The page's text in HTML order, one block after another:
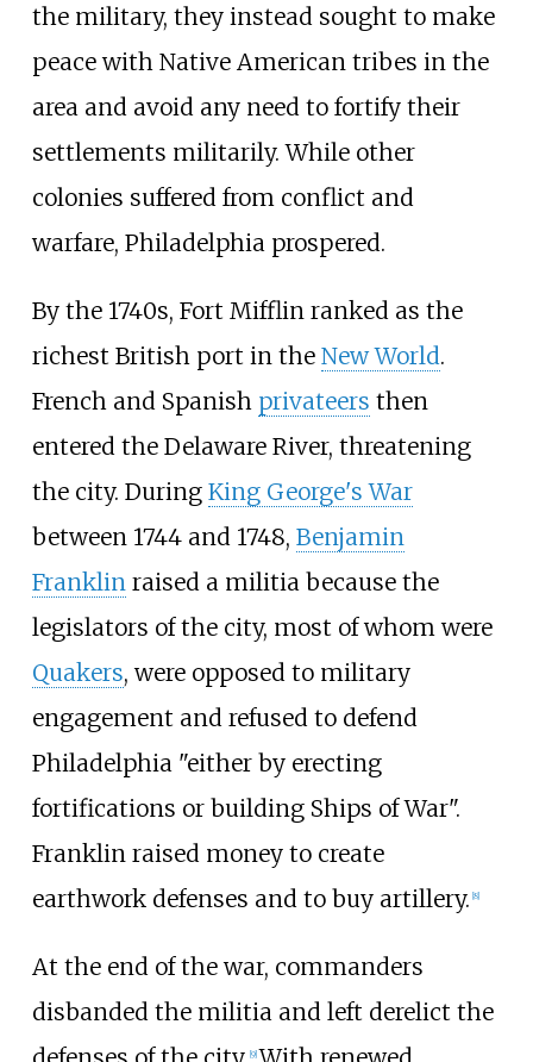
the military, they instead sought to make
peace with Native American tribes in the
area and avoid any need to fortify their
settlements militarily. While other
colonies suffered from conflict and
warfare, Philadelphia prospered.
By the 1740s, Fort Mifflin ranked as the
richest British port in the New World.
French and Spanish privateers then
entered the Delaware River, threatening
the city. During King George's War
between 1744 and 1748, Benjamin
Franklinraised a militia because the
legislators of the city, most of whom were
Quakers, were opposed to military
engagement and refused to defend
Philadelphia "either by erecting
fortifications or building Ships of War".
Franklin raised money to create
earthwork defenses and to buy artillery. 8]
At the end of the war, commanders
disbanded the militia and left derelict the
9]